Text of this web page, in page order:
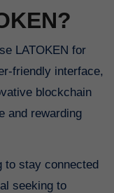
friendly interface,
blockchain
and rewarding
to stay connected
seeking to